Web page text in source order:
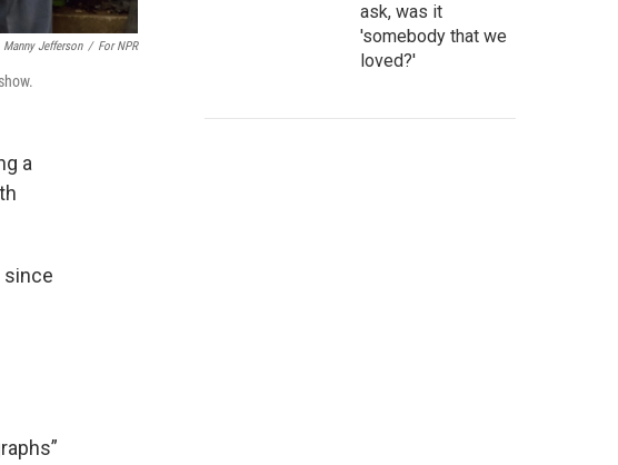
Manny Jefferson / For NPR
a
since
ask, was it
'somebody that we
loved?'